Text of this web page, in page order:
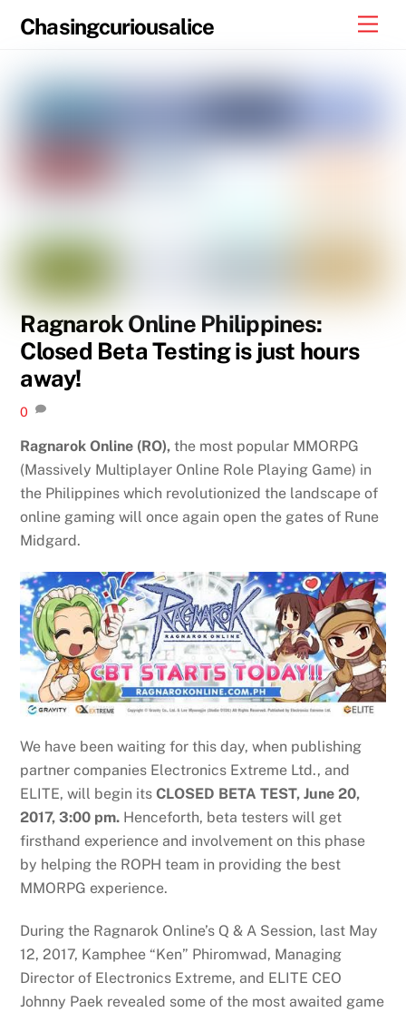
Chasingcuriousalice
Ragnarok Online Philippines:
Closed Beta Testing is just hours
away!
0
Ragnarok Online (RO),the most popular MMORPG
(Massively Multiplayer Online Role Playing Game) in
the Philippines which revolutionized the landscape of
online gaming will once again open the gates of Rune
Midgard.
We have been waiting for this day, when publishing
partner companies Electronics Extreme Ltd., and
ELITE, will begin itsCLOSED BETA TEST, June 20,
2017, 3:00 pm. Henceforth, beta testers will get
firsthand experience and involvement on this phase
by helping the ROPH team in providing the best
MMORPG experience.
During the Ragnarok Online’s Q & A Session, last May
12, 2017, Kamphee “Ken” Phiromwad, Managing
Director of Electronics Extreme, and ELITE CEO
Johnny Paek revealed some of the most awaited game